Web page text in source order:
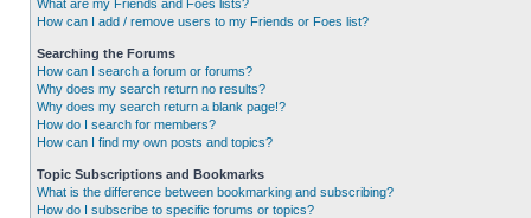
What are my Friends and Foes lists?
How can I add / remove users to my Friends or Foes list?
Searching the Forums
How can I search a forum or forums?
Why does my search return no results?
Why does my search return a blank page!?
How do I search for members?
How can I find my own posts and topics?
Topic Subscriptions and Bookmarks
What is the difference between bookmarking and subscribing?
How do I subscribe to specific forums or topics?